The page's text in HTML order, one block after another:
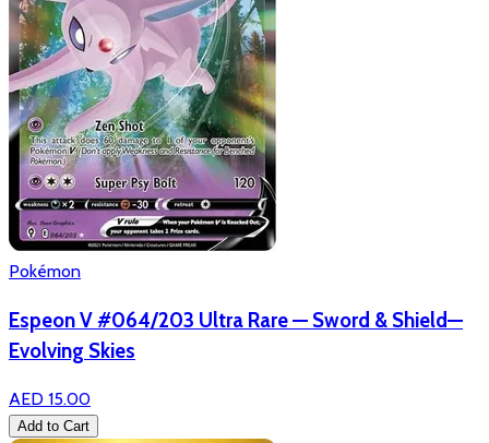
Pokémon
Espeon V #064/203 Ultra Rare — Sword & Shield—
Evolving Skies
AED 15.00
Add to Cart